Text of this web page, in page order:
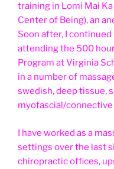
training in Lomi Mai Ka
Center of Being), an
Soon after, I
attending the 500
Program at Virginia
in a number of
swedish, deep tissue,
myofascial/
I have worked as a
settings over the last
chiropractic offices,